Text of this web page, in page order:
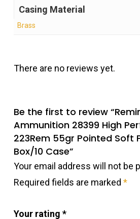
Casing Material
Brass
There are no reviews yet.
Be the first to review
Ammunition 28399 High
223Rem 55gr Pointed Soft
Box/10 Case”
Your email address will not be
Required fields are marked *
Your rating *